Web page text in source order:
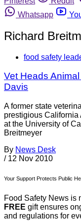
Whatsapp
Richard
food safety
Vet Heads
Davis
A former state
prestigious
at the University of
Breitmeyer
By News Desk
/ 12 Nov 2010
Your Support Protects Public
Food Safety News is
FREE gift ensures
and regulations for